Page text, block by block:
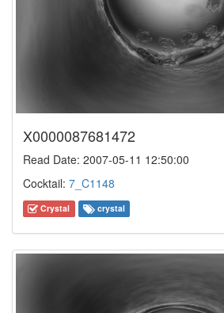
X0000087681472
Read Date: 2007-05-11 12:50:00
Cocktail: 7_C1148
Crystal crystal